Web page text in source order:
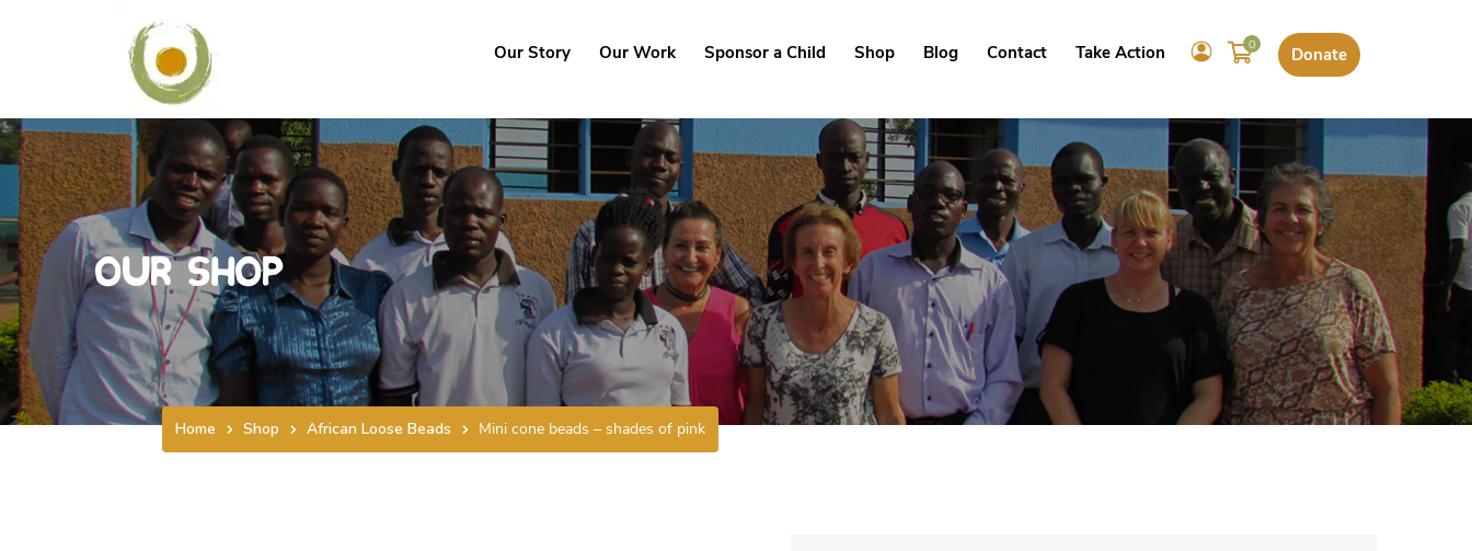
Donate
0
Our Story Our Work Sponsor a Child Shop Blog Contact Take Action
Our Shop
Home Shop African Loose Beads Mini cone beads – shades of pink